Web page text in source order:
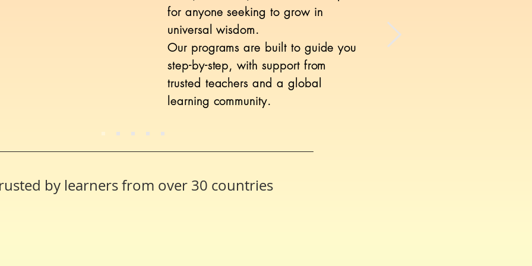
for anyone seeking to grow in
universal wisdom.
Our programs are built to guide you
step-by-step, with support from
trusted teachers and a global
learning community.
by learners from over 30 countries